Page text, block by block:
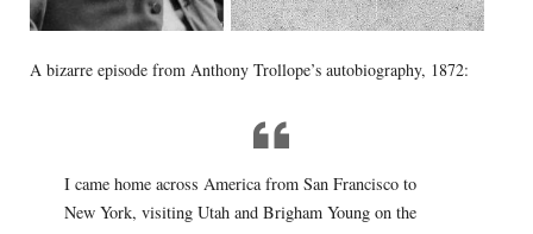
A bizarre episode from Anthony Trollope’s autobiography, 1872:
I came home across America from San Francisco to
New York, visiting Utah and Brigham Young on the